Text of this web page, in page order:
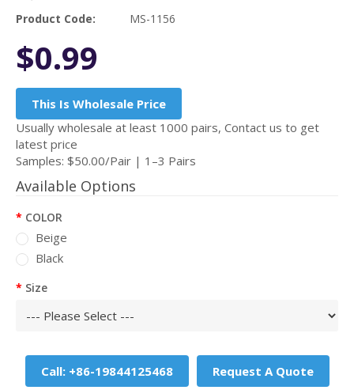
Product Code: MS-1156
$0.99
This Is Wholesale Price
Usually wholesale at least 1000 pairs, Contact us to get
latest price
Samples: $50.00/Pair | 1–3 Pairs
Available Options
COLOR
Beige
Black
Size
Call: +86-19844125468 Request A Quote